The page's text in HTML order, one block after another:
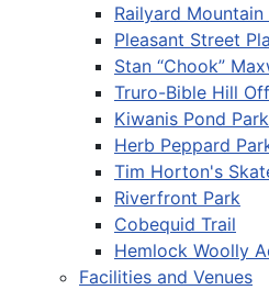
Railyard Mountain
Pleasant Street
Stan “Chook”
Truro-Bible Hill
Kiwanis Pond Park
Herb Peppard
Tim Horton's
Riverfront Park
Cobequid Trail
Hemlock Woolly
Facilities and Venues